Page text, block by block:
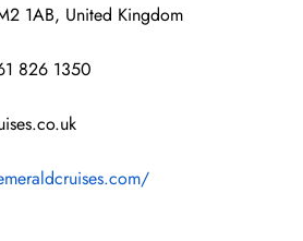
1AB, United Kingdom
826 1350